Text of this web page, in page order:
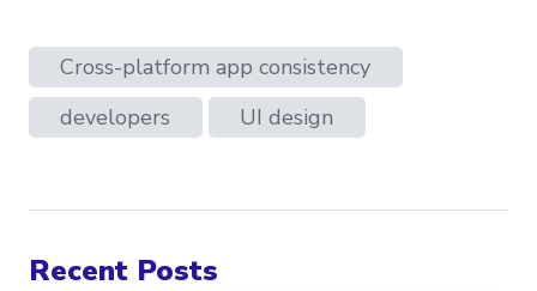
Cross-platform app consistency
developers
UI design
Recent Posts